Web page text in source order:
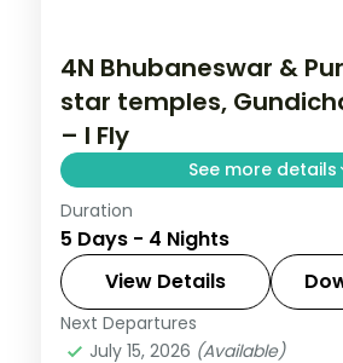
4N Bhubaneswar &
star temples,
– I Fly
See more details
Four nights across
with the Lingaraja,
Jagannath temples, Konark
and Chilka Lake.
Orissa
Duration
5 Days - 4 Nights
View Details
Next Departures
July 15, 2026 (Available)